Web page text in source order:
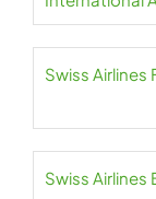
Swiss Airlines
Swiss Airlines